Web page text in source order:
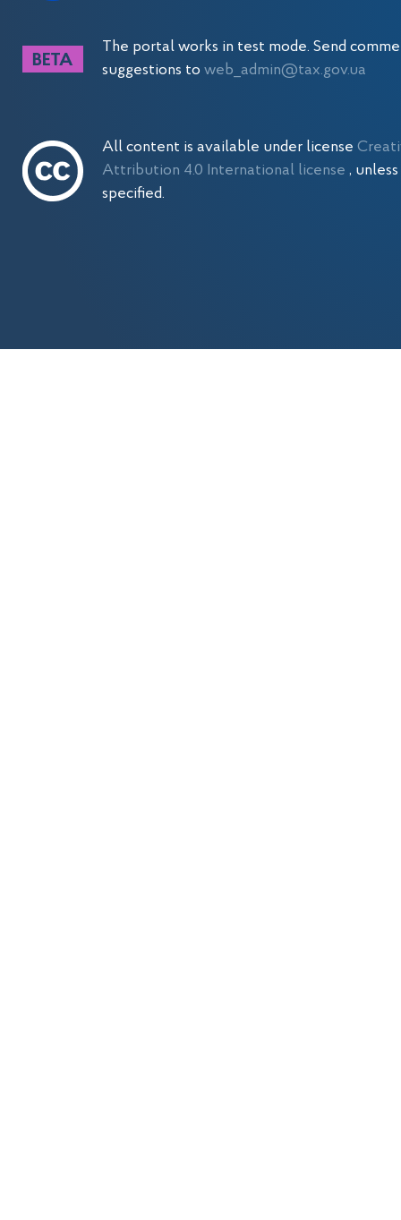
The portal works in test mode. Send
suggestions toweb_admin@tax.gov.ua
All content is available under license
Attribution 4.0 International license,
specified.